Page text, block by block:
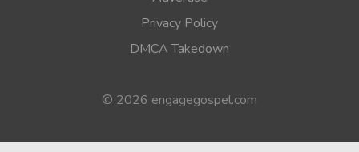
Privacy Policy
DMCA Takedown
© 2026 engagegospel.com